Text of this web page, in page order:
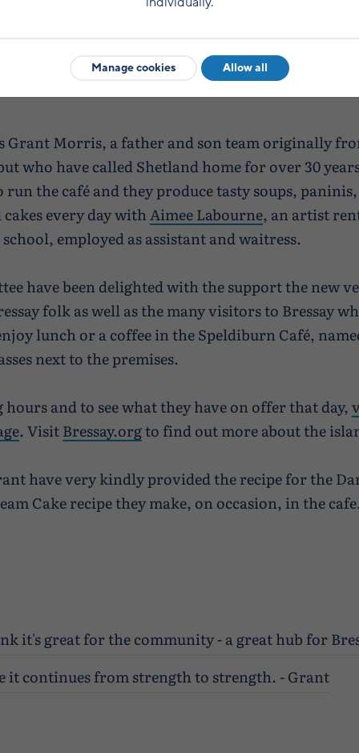
Grant Morris, a father and son team originally
who have called Shetland home for over 30
run the café and they produce tasty soups,
every day withAimee Labourne, an artist
employed as assistant and waitress.
have been delighted with the support the new
folk as well as the many visitors to Bressay
lunch or a coffee in the Speldiburn Café,
next to the premises.
and to see what they have on offer that day,
. VisitBressay.orgto find out more about the
have very kindly provided the recipe for the
Cake recipe they make, on occasion, in the
it's great for the community - a great hub for
it continues from strength to strength. - Grant
Manage cookies Allow all